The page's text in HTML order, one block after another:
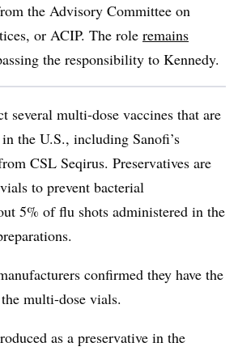
the Advisory Committee on
or ACIP. The role remains
the responsibility to Kennedy.
several multi-dose vaccines that are
the U.S., including Sanofi’s
CSL Seqirus. Preservatives are
to prevent bacterial
5% of flu shots administered in the
confirmed they have the
multi-dose vials.
as a preservative in the